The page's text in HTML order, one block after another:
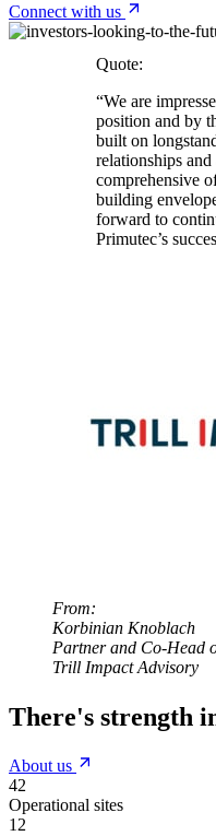
Connect with us
Quote:
“We are
position and by
built on
relationships
comprehensive
building
forward to
Primutec’s
From:
Korbinian Knoblach
Partner and Co-Head
Trill Impact Advisory
There's strength
About us
42
Operational sites
12